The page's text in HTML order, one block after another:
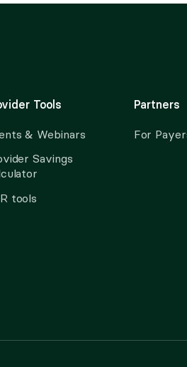
Tools
& Webinars
Savings
tools
Partners
For